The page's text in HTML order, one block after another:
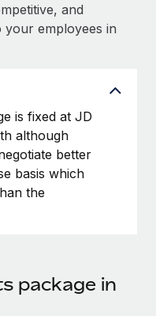
ease
expand in response
the...
and
your employees in
is fixed at JD
although
better
basis which
the
package in